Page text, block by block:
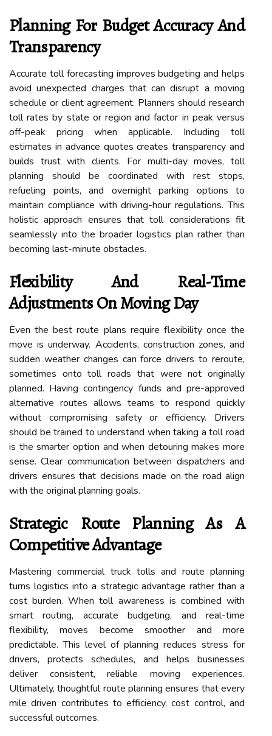
Planning For Budget Accuracy And
Transparency
Accurate toll forecasting improves budgeting and helps
avoid unexpected charges that can disrupt a moving
schedule or client agreement. Planners should research
toll rates by state or region and factor in peak versus
off-peak pricing when applicable. Including toll
estimates in advance quotes creates transparency and
builds trust with clients. For multi-day moves, toll
planning should be coordinated with rest stops,
refueling points, and overnight parking options to
maintain compliance with driving-hour regulations. This
holistic approach ensures that toll considerations fit
seamlessly into the broader logistics plan rather than
becoming last-minute obstacles.
Flexibility And Real-Time
Adjustments On Moving Day
Even the best route plans require flexibility once the
move is underway. Accidents, construction zones, and
sudden weather changes can force drivers to reroute,
sometimes onto toll roads that were not originally
planned. Having contingency funds and pre-approved
alternative routes allows teams to respond quickly
without compromising safety or efficiency. Drivers
should be trained to understand when taking a toll road
is the smarter option and when detouring makes more
sense. Clear communication between dispatchers and
drivers ensures that decisions made on the road align
with the original planning goals.
Strategic Route Planning As A
Competitive Advantage
Mastering commercial truck tolls and route planning
turns logistics into a strategic advantage rather than a
cost burden. When toll awareness is combined with
smart routing, accurate budgeting, and real-time
flexibility, moves become smoother and more
predictable. This level of planning reduces stress for
drivers, protects schedules, and helps businesses
deliver consistent, reliable moving experiences.
Ultimately, thoughtful route planning ensures that every
mile driven contributes to efficiency, cost control, and
successful outcomes.